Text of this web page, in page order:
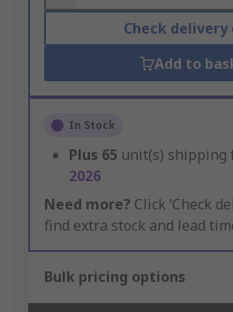
Check delivery
Add to
In Stock
Plus 65 unit(s) shipping
2026
Need more? Click ‘Check
find extra stock and lead
Bulk pricing options